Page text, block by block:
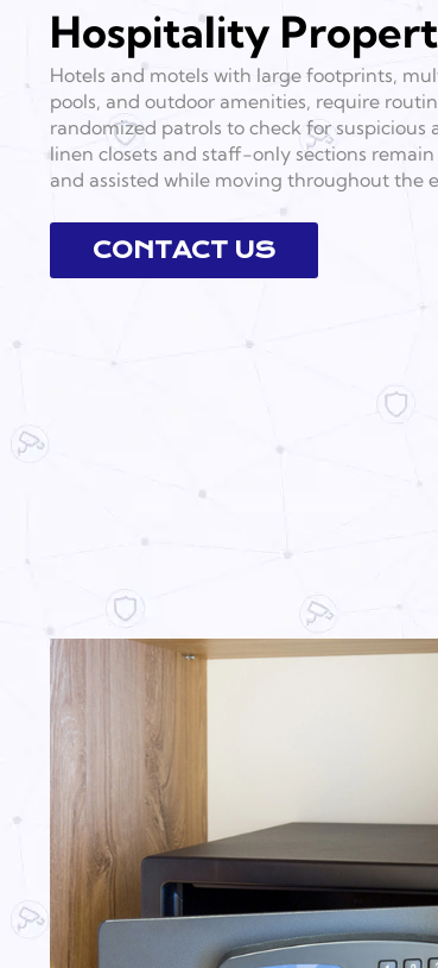
Hospitality
Hotels and motels with large footprints,
pools, and outdoor amenities, require
randomized patrols to check for
linen closets and staff-only sections
and assisted while moving throughout the
CONTACT US